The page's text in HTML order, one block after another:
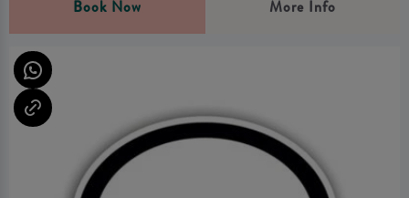
Book Now More Info